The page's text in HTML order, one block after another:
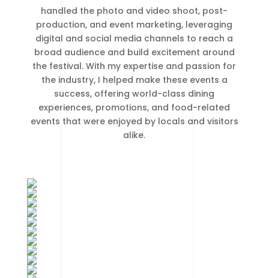
handled the photo and video shoot, post-
production, and event marketing, leveraging
digital and social media channels to reach a
broad audience and build excitement around
the festival. With my expertise and passion for
the industry, I helped make these events a
success, offering world-class dining
experiences, promotions, and food-related
events that were enjoyed by locals and visitors
alike.